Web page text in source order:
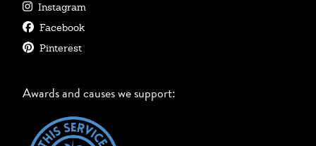
Instagram
Facebook
Pinterest
Awards and causes we support: